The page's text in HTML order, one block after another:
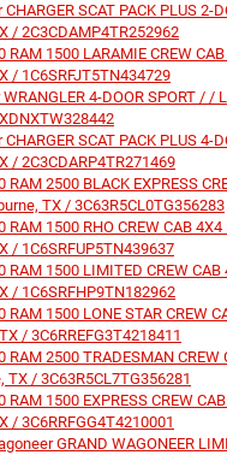
SCAT PACK PLUS 2-
/ 2C3CDAMP4TR252962
RAM 1500 LARAMIE CREW
/ 1C6SRFJT5TN434729
4-DOOR SPORT / /
SCAT PACK PLUS 4-
/ 2C3CDARP4TR271469
2500 BLACK EXPRESS
TX / 3C63R5CL0TG356283
RAM 1500 RHO CREW CAB
/ 1C6SRFUP5TN439637
RAM 1500 LIMITED CREW
/ 1C6SRFHP9TN182962
RAM 1500 LONE STAR CREW
/ 3C6RREFG3T4218411
RAM 2500 TRADESMAN CREW
/ 3C63R5CL7TG356281
RAM 1500 EXPRESS CREW
/ 3C6RRFGG4T4210001
GRAND WAGONEER